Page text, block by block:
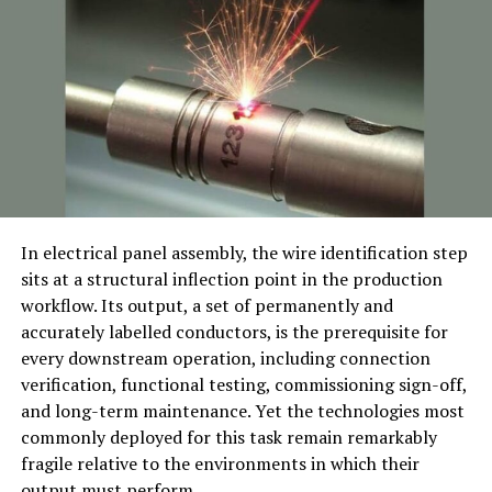
Superior Safety Standards:The highest safety
standards are taken into consideration when making
each Clafbebe crib. Because the materials are safe, the
finishes are smooth and kid-friendly, and the designs are
robust, parents can rest easy knowing their child is in a
safe place.
Convertible Designs: As the child grows, a significant
cribs to baby beds. This feature extends the item’s
lifespan, making it a sensible choice for frugal parents
looking for furniture that will grow with their child.
Elegant Aesthetics: Clafbebe cribs come in a variety of
styles, from flawless wooden designs to sleek, modern
accommodations that suit any nursery theme.
Enhancing Retail Displays with
In electrical panel assembly, the wire identification step
sits at a structural inflection point in the production
workflow. Its output, a set of permanently and
accurately labelled conductors, is the prerequisite for
every downstream operation, including connection
verification, functional testing, commissioning sign-off,
and long-term maintenance. Yet the technologies most
commonly deployed for this task remain remarkably
fragile relative to the environments in which their